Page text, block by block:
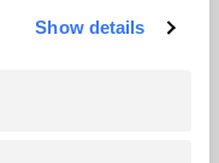
Show details